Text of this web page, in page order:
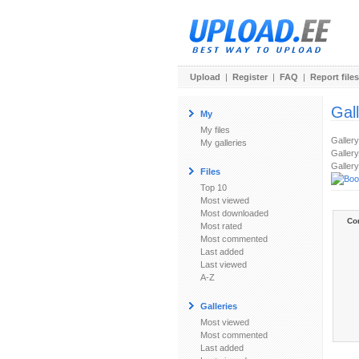
Upload | Register | FAQ | Report files
My
My files
My galleries
Files
Top 10
Most viewed
Most downloaded
Most rated
Most commented
Last added
Last viewed
A-Z
Galleries
Most viewed
Most commented
Last added